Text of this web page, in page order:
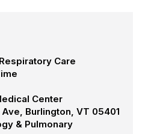
Care
Center
Ave, Burlington, VT 05401
& Pulmonary